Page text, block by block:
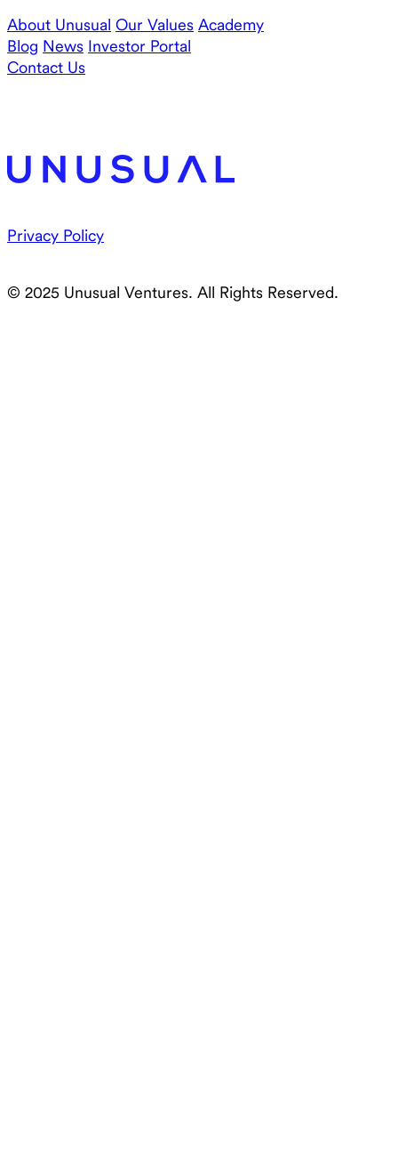
About Unusual Our Values Academy
Blog News Investor Portal
Contact Us
Privacy Policy
© 2025 Unusual Ventures. All Rights Reserved.